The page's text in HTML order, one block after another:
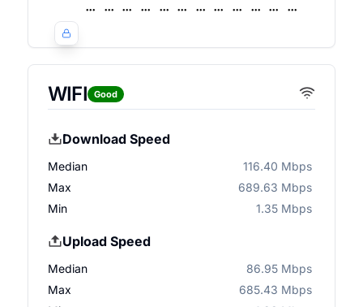
WIFI Good
Download Speed
Median
116.40 Mbps
Max
689.63 Mbps
Min
1.35 Mbps
Upload Speed
Median
86.95 Mbps
Max
685.43 Mbps